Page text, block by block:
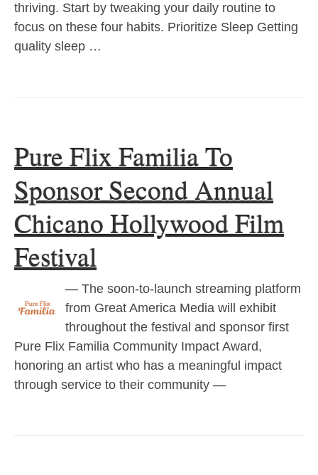
thriving. Start by tweaking your daily routine to
focus on these four habits. Prioritize Sleep Getting
quality sleep …
Pure Flix Familia To
Sponsor Second Annual
Chicano Hollywood Film
Festival
— The soon-to-launch streaming platform
from Great America Media will exhibit
throughout the festival and sponsor first
Pure Flix Familia Community Impact Award,
honoring an artist who has a meaningful impact
through service to their community —